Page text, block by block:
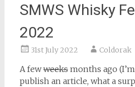
SMWS Whisky
2022
31st July 2022 Coldorak
A fewweeksmonths ago
publish an article, what a